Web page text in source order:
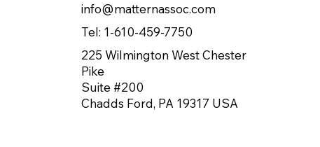
info@matternassoc.com
Tel: 1-610-459-7750
225 Wilmington West Chester
Pike
Suite #200
Chadds Ford, PA 19317 USA